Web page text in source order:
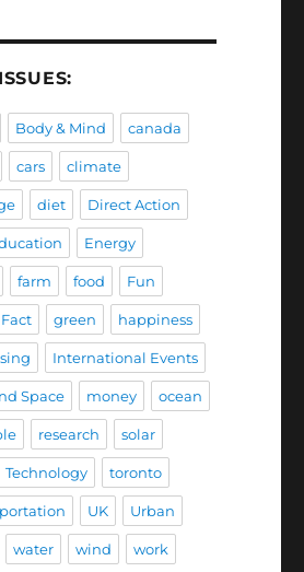
Body & Mind canada
cars climate
diet Direct Action
Energy
farm food Fun
green happiness
International Events
Space money ocean
research solar
Technology toronto
UK Urban
water wind work